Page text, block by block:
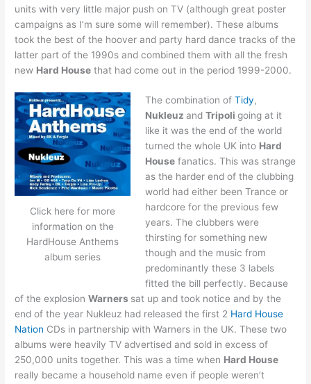
units with very little major push on TV (although great poster
campaigns as I’m sure some will remember). These albums
took the best of the hoover and party hard dance tracks of the
latter part of the 1990s and combined them with all the fresh
new Hard House that had come out in the period 1999-2000.
Click here for more
information on the
HardHouse Anthems
album series
The combination of Tidy,
Nukleuz and Tripoli going at it
like it was the end of the world
turned the whole UK into Hard
Housefanatics. This was strange
as the harder end of the clubbing
world had either been Trance or
hardcore for the previous few
years. The clubbers were
thirsting for something new
though and the music from
predominantly these 3 labels
fitted the bill perfectly. Because
of the explosionWarners sat up and took notice and by the
end of the year Nukleuz had released the first 2 Hard House
Nation CDs in partnership with Warners in the UK. These two
albums were heavily TV advertised and sold in excess of
250,000 units together. This was a time when Hard House
really became a household name even if people weren’t